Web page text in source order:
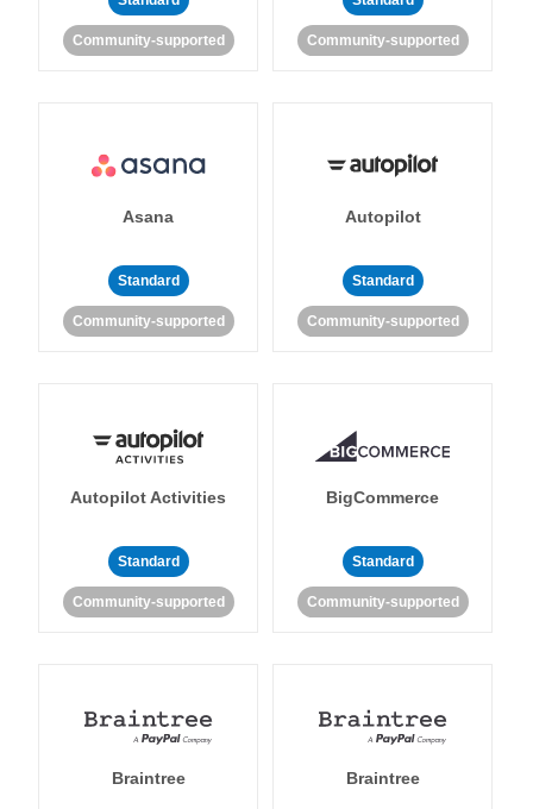
Community-supported Community-supported
Asana
Standard
Community-supported
Autopilot
Standard
Community-supported
Autopilot Activities
Standard
Community-supported
BigCommerce
Standard
Community-supported
Braintree Braintree